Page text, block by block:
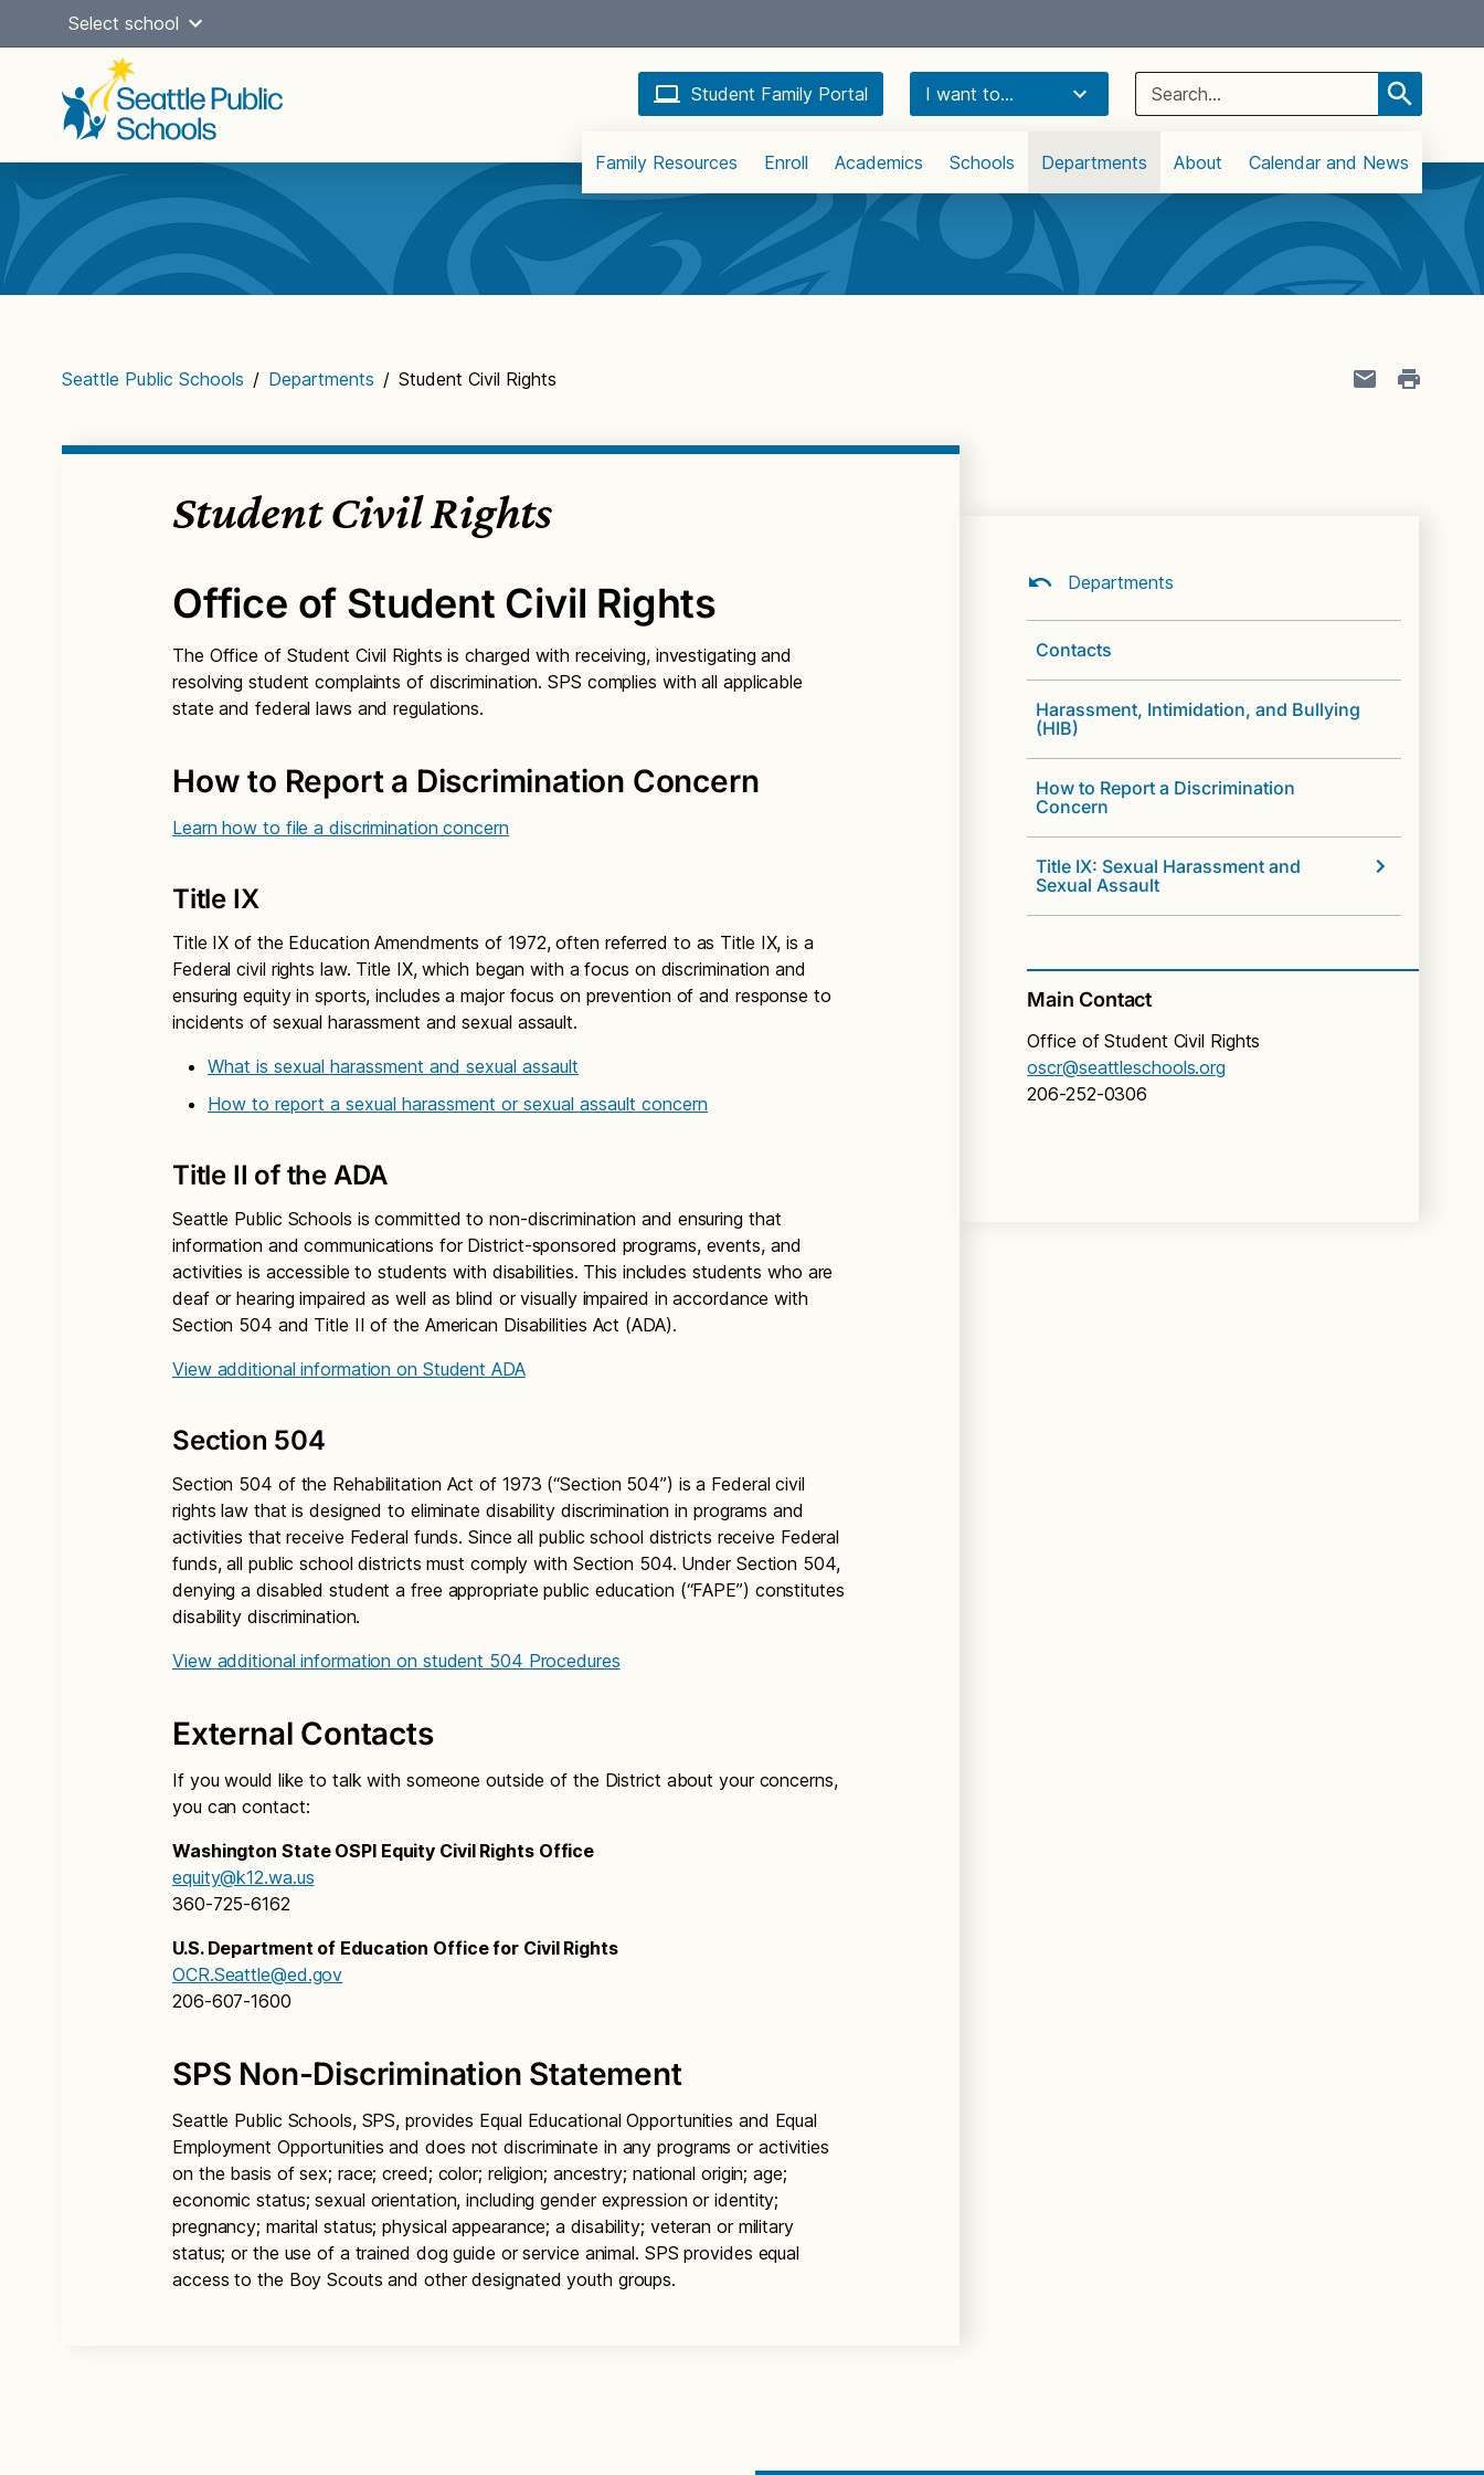
Select school
Student Family Portal I want to...
Search
for:
Main
navigation
Family Resources Enroll Academics Schools Departments About Calendar and News
Seattle Public Schools / Departments / Student Civil Rights
Student Civil Rights
Office of Student Civil Rights
The Office of Student Civil Rights is charged with receiving, investigating and
resolving student complaints of discrimination. SPS complies with all applicable
state and federal laws and regulations.
How to Report a Discrimination Concern
Learn how to file a discrimination concern
Title IX
Title IX of the Education Amendments of 1972, often referred to as Title IX, is a
Federal civil rights law. Title IX, which began with a focus on discrimination and
ensuring equity in sports, includes a major focus on prevention of and response to
incidents of sexual harassment and sexual assault.
What is sexual harassment and sexual assault
How to report a sexual harassment or sexual assault concern
Title II of the ADA
Seattle Public Schools is committed to non-discrimination and ensuring that
information and communications for District-sponsored programs, events, and
activities is accessible to students with disabilities. This includes students who are
deaf or hearing impaired as well as blind or visually impaired in accordance with
Section 504 and Title II of the American Disabilities Act (ADA).
View additional information on Student ADA
Section 504
Section 504 of the Rehabilitation Act of 1973 (“Section 504”) is a Federal civil
rights law that is designed to eliminate disability discrimination in programs and
activities that receive Federal funds. Since all public school districts receive Federal
funds, all public school districts must comply with Section 504. Under Section 504,
denying a disabled student a free appropriate public education (“FAPE”) constitutes
disability discrimination.
View additional information on student 504 Procedures
External Contacts
If you would like to talk with someone outside of the District about your concerns,
you can contact:
Washington State OSPI Equity Civil Rights Office
equity@k12.wa.us
360-725-6162
U.S. Department of Education Office for Civil Rights
OCR.Seattle@ed.gov
206-607-1600
SPS Non-Discrimination Statement
Seattle Public Schools, SPS, provides Equal Educational Opportunities and Equal
Employment Opportunities and does not discriminate in any programs or activities
on the basis of sex; race; creed; color; religion; ancestry; national origin; age;
economic status; sexual orientation, including gender expression or identity;
pregnancy; marital status; physical appearance; a disability; veteran or military
status; or the use of a trained dog guide or service animal. SPS provides equal
access to the Boy Scouts and other designated youth groups.
Departments
Contacts
Harassment, Intimidation, and Bullying
(HIB)
How to Report a Discrimination
Concern
Title IX: Sexual Harassment and
Sexual Assault
Main Contact
Office of Student Civil Rights
oscr@seattleschools.org
206-252-0306